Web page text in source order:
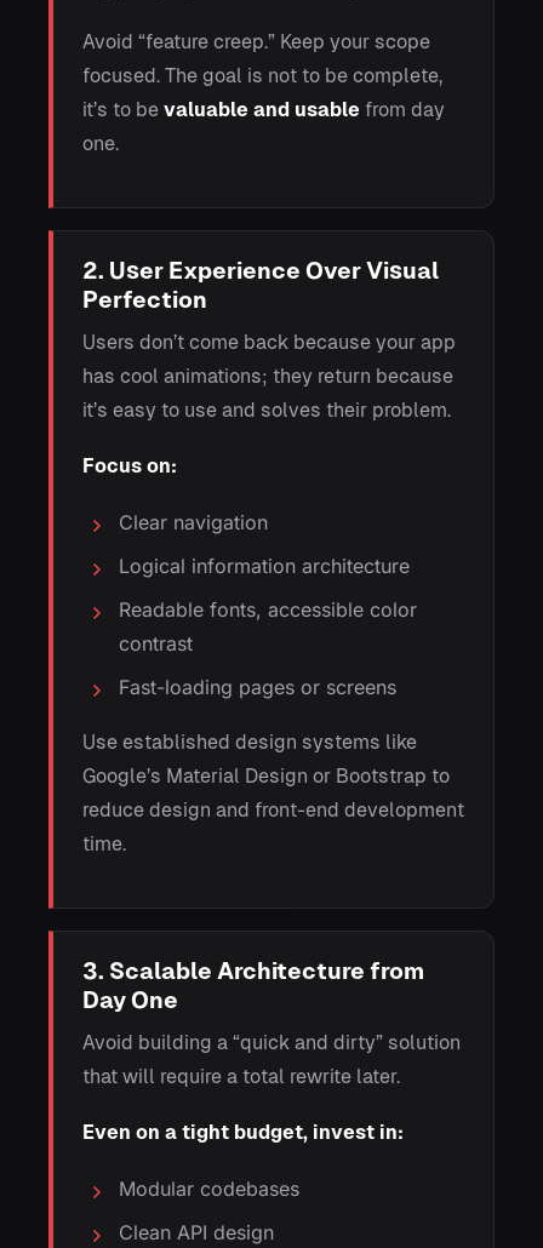
Avoid “feature creep.” Keep your scope
focused. The goal is not to be complete,
it’s to be valuable and usable from day
one.
2. User Experience Over Visual
Perfection
Users don’t come back because your app
has cool animations; they return because
it’s easy to use and solves their problem.
Focus on:
Clear navigation
Logical information architecture
Readable fonts, accessible color
contrast
Fast-loading pages or screens
Use established design systems like
Google’s Material Design or Bootstrap to
reduce design and front-end development
time.
3. Scalable Architecture from
Day One
Avoid building a “quick and dirty” solution
that will require a total rewrite later.
Even on a tight budget, invest in:
Modular codebases
Clean API design